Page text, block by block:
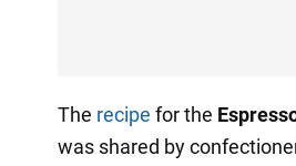
The recipe for the
was shared by